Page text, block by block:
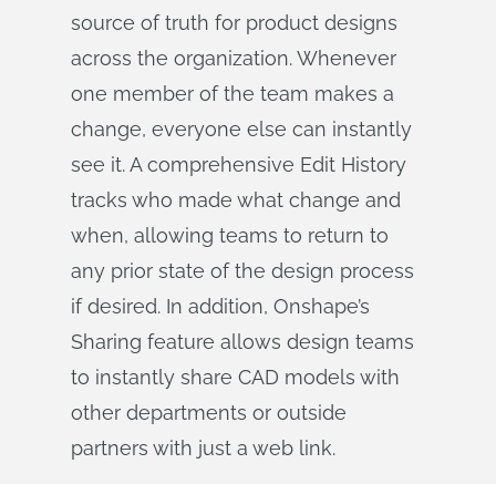
source of truth for product designs
across the organization. Whenever
one member of the team makes a
change, everyone else can instantly
see it. A comprehensive Edit History
tracks who made what change and
when, allowing teams to return to
any prior state of the design process
if desired. In addition, Onshape’s
Sharing feature allows design teams
to instantly share CAD models with
other departments or outside
partners with just a web link.